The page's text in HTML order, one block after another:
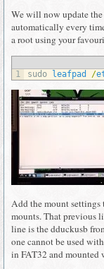
We will now update
automatically every
a root using your
1 sudo leafpad /
Add the mount
mounts. That previous
line is the dduckusb
one cannot be used
in FAT32 and